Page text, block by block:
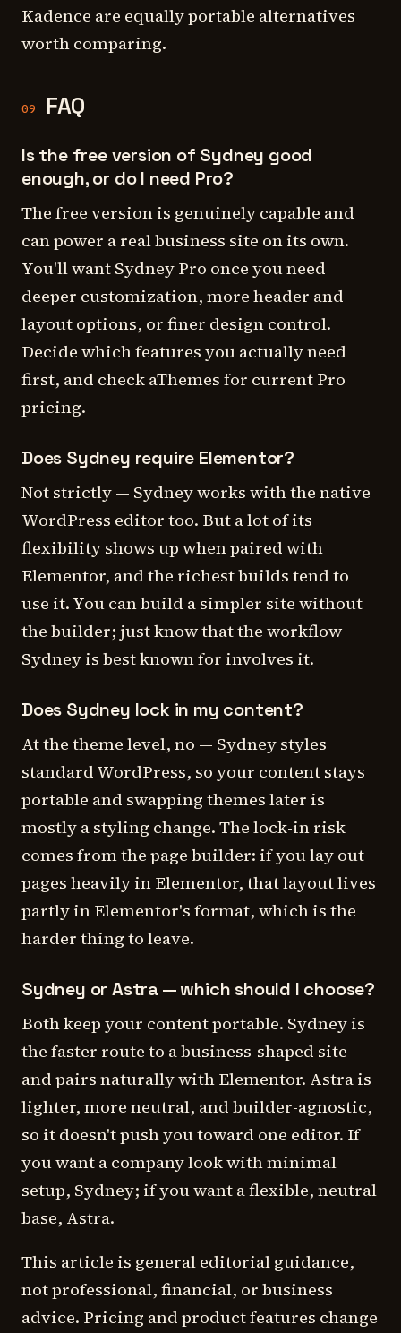
Kadence are equally portable alternatives
worth comparing.
09 FAQ
Is the free version of Sydney good
enough, or do I need Pro?
The free version is genuinely capable and
can power a real business site on its own.
You'll want Sydney Pro once you need
deeper customization, more header and
layout options, or finer design control.
Decide which features you actually need
first, and check aThemes for current Pro
pricing.
Does Sydney require Elementor?
Not strictly — Sydney works with the native
WordPress editor too. But a lot of its
flexibility shows up when paired with
Elementor, and the richest builds tend to
use it. You can build a simpler site without
the builder; just know that the workflow
Sydney is best known for involves it.
Does Sydney lock in my content?
At the theme level, no — Sydney styles
standard WordPress, so your content stays
portable and swapping themes later is
mostly a styling change. The lock-in risk
comes from the page builder: if you lay out
pages heavily in Elementor, that layout lives
partly in Elementor's format, which is the
harder thing to leave.
Sydney or Astra — which should I choose?
Both keep your content portable. Sydney is
the faster route to a business-shaped site
and pairs naturally with Elementor. Astra is
lighter, more neutral, and builder-agnostic,
so it doesn't push you toward one editor. If
you want a company look with minimal
setup, Sydney; if you want a flexible, neutral
base, Astra.
This article is general editorial guidance,
not professional, financial, or business
advice. Pricing and product features change